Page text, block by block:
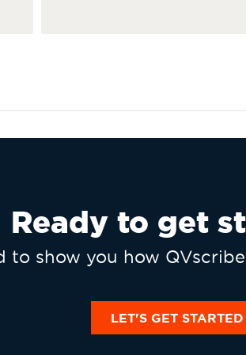
Ready to get
to show you how
LET'S GET STARTED